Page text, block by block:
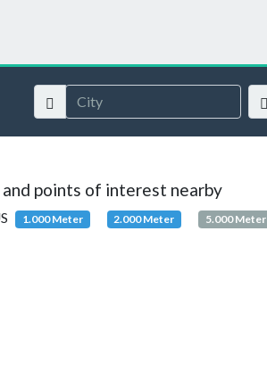
and points of interest nearby
1.000 Meter 2.000 Meter 5.000 Meter